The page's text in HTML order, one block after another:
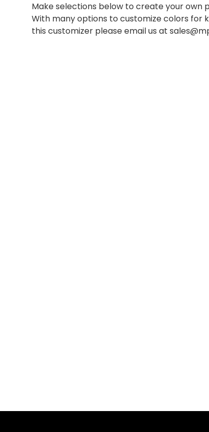
Make selections below to create your own
With many options to customize colors for
this customizer please email us at